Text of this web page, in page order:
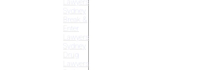
Lawyers
Sydney
Break &
Enter
Lawyers
Sydney
Drug
Lawyers